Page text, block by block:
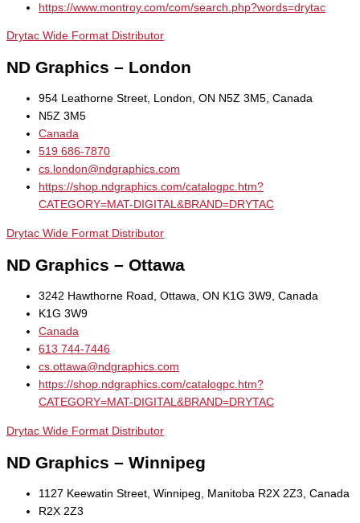
https://www.montroy.com/com/search.php?words=drytac
Drytac Wide Format Distributor
ND Graphics – London
954 Leathorne Street, London, ON N5Z 3M5, Canada
N5Z 3M5
Canada
519 686-7870
cs.london@ndgraphics.com
https://shop.ndgraphics.com/catalogpc.htm?
CATEGORY=MAT-DIGITAL&BRAND=DRYTAC
Drytac Wide Format Distributor
ND Graphics – Ottawa
3242 Hawthorne Road, Ottawa, ON K1G 3W9, Canada
K1G 3W9
Canada
613 744-7446
cs.ottawa@ndgraphics.com
https://shop.ndgraphics.com/catalogpc.htm?
CATEGORY=MAT-DIGITAL&BRAND=DRYTAC
Drytac Wide Format Distributor
ND Graphics – Winnipeg
1127 Keewatin Street, Winnipeg, Manitoba R2X 2Z3, Canada
R2X 2Z3